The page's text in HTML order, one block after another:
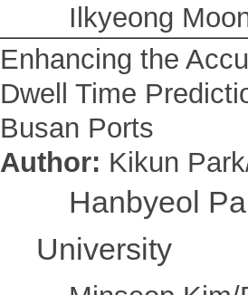
Ilkyeong
Enhancing the
Dwell Time
Busan Ports
Author: Kikun
Hanbyeol
University